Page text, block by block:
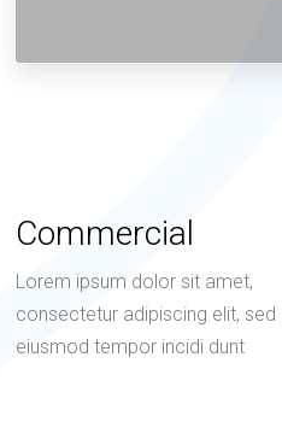
Commercial
Lorem ipsum dolor sit amet,
consectetur adipiscing elit, sed
eiusmod tempor incidi dunt